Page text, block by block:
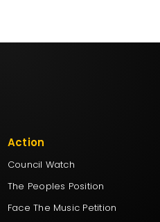
Action
Council Watch
The Peoples Position
Face The Music Petition